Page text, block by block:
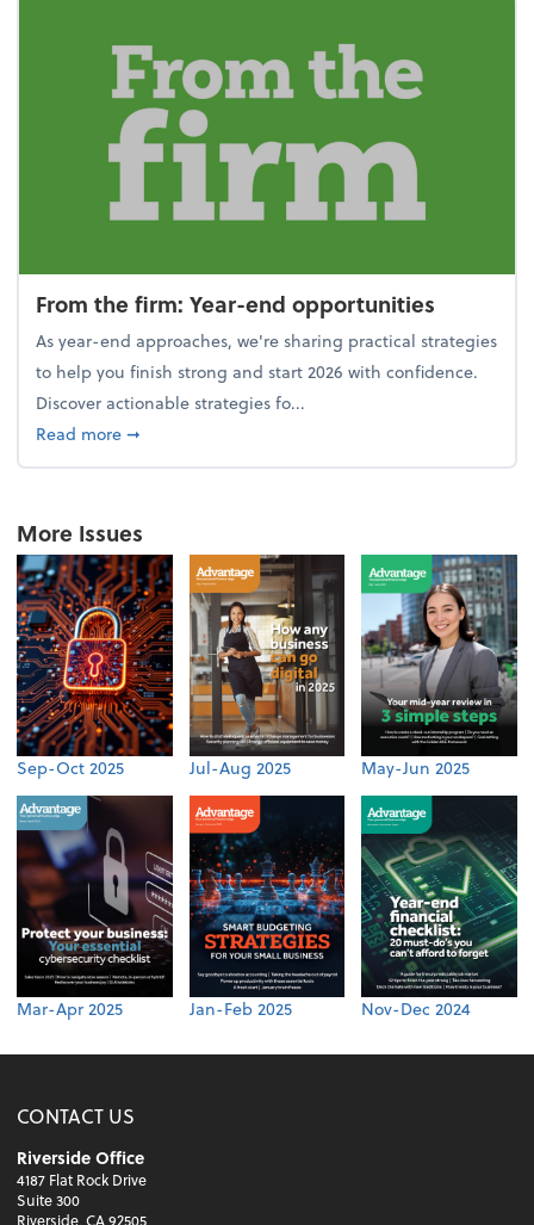
From the firm: Year-end opportunities
As year-end approaches, we're sharing practical strategies
to help you finish strong and start 2026 with confidence.
Discover actionable strategies fo...
Read moreabout From the firm: Year-end opportunities
➞
More Issues
Sep-Oct 2025 Jul-Aug 2025 May-Jun 2025
Mar-Apr 2025 Jan-Feb 2025 Nov-Dec 2024
CONTACT US
Riverside Office
4187 Flat Rock Drive
Suite 300
Riverside, CA 92505